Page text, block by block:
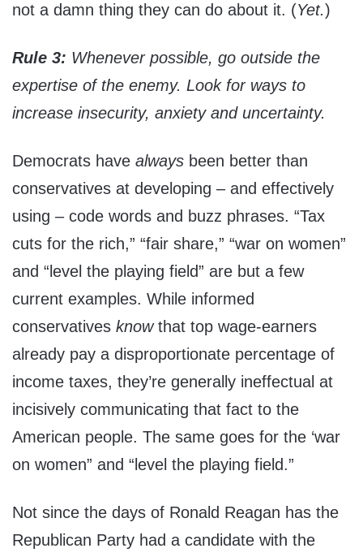
not a damn thing they can do about it. (Yet.)
Rule 3: Whenever possible, go outside the
expertise of the enemy. Look for ways to
increase insecurity, anxiety and uncertainty.
Democrats have always been better than
conservatives at developing – and effectively
using – code words and buzz phrases. “Tax
cuts for the rich,” “fair share,” “war on women”
and “level the playing field” are but a few
current examples. While informed
conservatives knowthat top wage-earners
already pay a disproportionate percentage of
income taxes, they’re generally ineffectual at
incisively communicating that fact to the
American people. The same goes for the ‘war
on women” and “level the playing field.”
Not since the days of Ronald Reagan has the
Republican Party had a candidate with the